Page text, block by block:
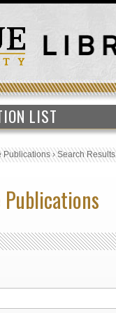
LIST
Publications›Search Results